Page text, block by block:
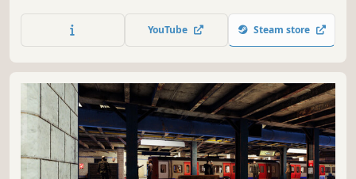
YouTube Steam store